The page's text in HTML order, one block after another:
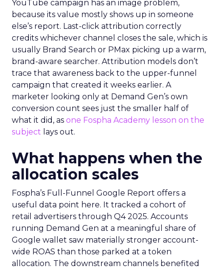
YouTube campaign has an image problem,
because its value mostly shows up in someone
else’s report. Last-click attribution correctly
credits whichever channel closes the sale, which is
usually Brand Search or PMax picking up a warm,
brand-aware searcher. Attribution models don’t
trace that awareness back to the upper-funnel
campaign that created it weeks earlier. A
marketer looking only at Demand Gen’s own
conversion count sees just the smaller half of
what it did, as one Fospha Academy lesson on the
subject lays out.
What happens when the
allocation scales
Fospha’s Full-Funnel Google Report offers a
useful data point here. It tracked a cohort of
retail advertisers through Q4 2025. Accounts
running Demand Gen at a meaningful share of
Google wallet saw materially stronger account-
wide ROAS than those parked at a token
allocation. The downstream channels benefited